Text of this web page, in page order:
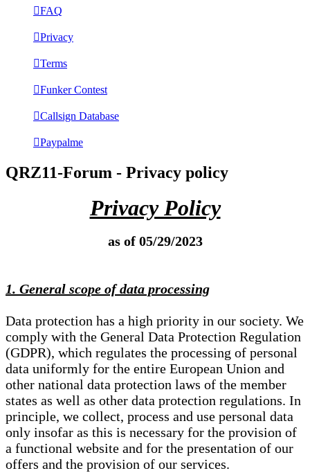
FAQ
Privacy
Terms
Funker Contest
Callsign Database
Paypalme
QRZ11-Forum - Privacy policy
Privacy Policy
as of 05/29/2023
1. General scope of data processing
Data protection has a high priority in our society. We
comply with the General Data Protection Regulation
(GDPR), which regulates the processing of personal
data uniformly for the entire European Union and
other national data protection laws of the member
states as well as other data protection regulations. In
principle, we collect, process and use personal data
only insofar as this is necessary for the provision of
a functional website and for the presentation of our
offers and the provision of our services.